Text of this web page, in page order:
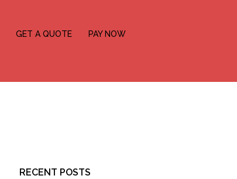
GET A QUOTE
PAY NOW
RECENT POSTS